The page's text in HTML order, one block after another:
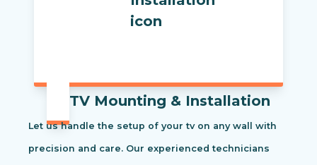
TV Mounting & Installation
Let us handle the setup of your tv on any wall with
precision and care. Our experienced technicians